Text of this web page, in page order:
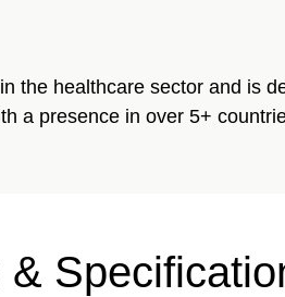
the healthcare sector and is
a presence in over 5+